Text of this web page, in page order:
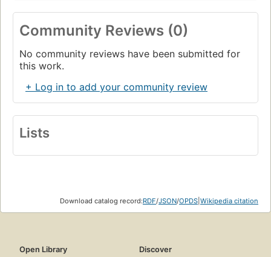
Community Reviews (0)
No community reviews have been submitted for
this work.
+ Log in to add your community review
Lists
Download catalog record:RDF/JSON/OPDS Wikipedia citation
Open Library
Discover